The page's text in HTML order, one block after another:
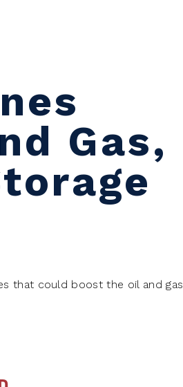
Gas,
that could boost the oil and gas